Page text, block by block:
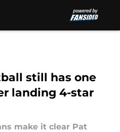
still has one
landing 4-star
make it clear Pat